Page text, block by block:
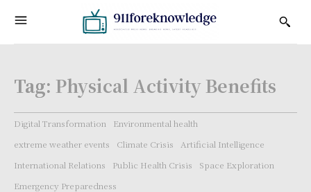
Tag: Physical Activity Benefits
Digital Transformation
Environmental health
extreme weather events
Climate Crisis
Artificial Intelligence
International Relations
Public Health Crisis
Space Exploration
Emergency Preparedness